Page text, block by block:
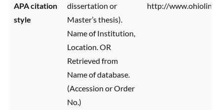
APA citation
style
dissertation or
Master’s thesis).
Name of Institution,
Location. OR
Retrieved from
Name of database.
(Accession or Order
No.)
http://